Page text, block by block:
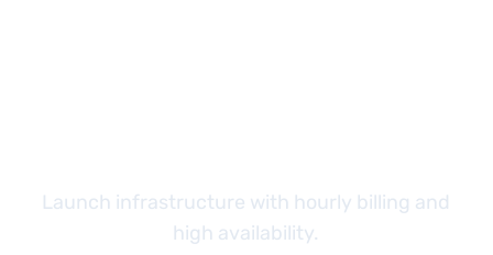
Launch infrastructure with hourly billing and
high availability.